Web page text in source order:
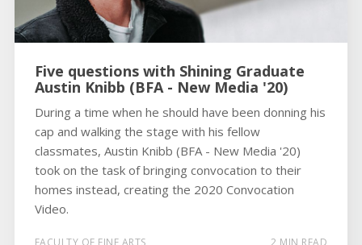
Five questions with Shining Graduate
Austin Knibb (BFA - New Media '20)
During a time when he should have been donning his
cap and walking the stage with his fellow
classmates, Austin Knibb (BFA - New Media '20)
took on the task of bringing convocation to their
homes instead, creating the 2020 Convocation
Video.
FACULTY OF FINE ARTS 2 MIN READ